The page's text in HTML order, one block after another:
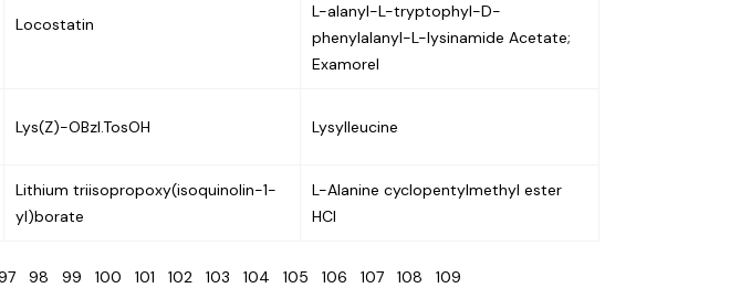
Locostatin
L-alanyl-L-tryptophyl-D-
phenylalanyl-L-lysinamide Acetate;
Examorel
Lys(Z)-OBzl.TosOH Lysylleucine
Lithium triisopropoxy(isoquinolin-1-
yl)borate
L-Alanine cyclopentylmethyl ester
HCl
98 99 100 101 102 103 104 105 106 107 108 109